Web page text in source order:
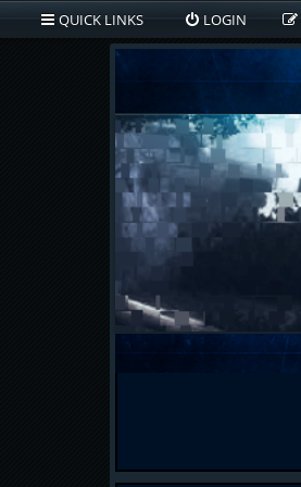
QUICK LINKS LOGIN